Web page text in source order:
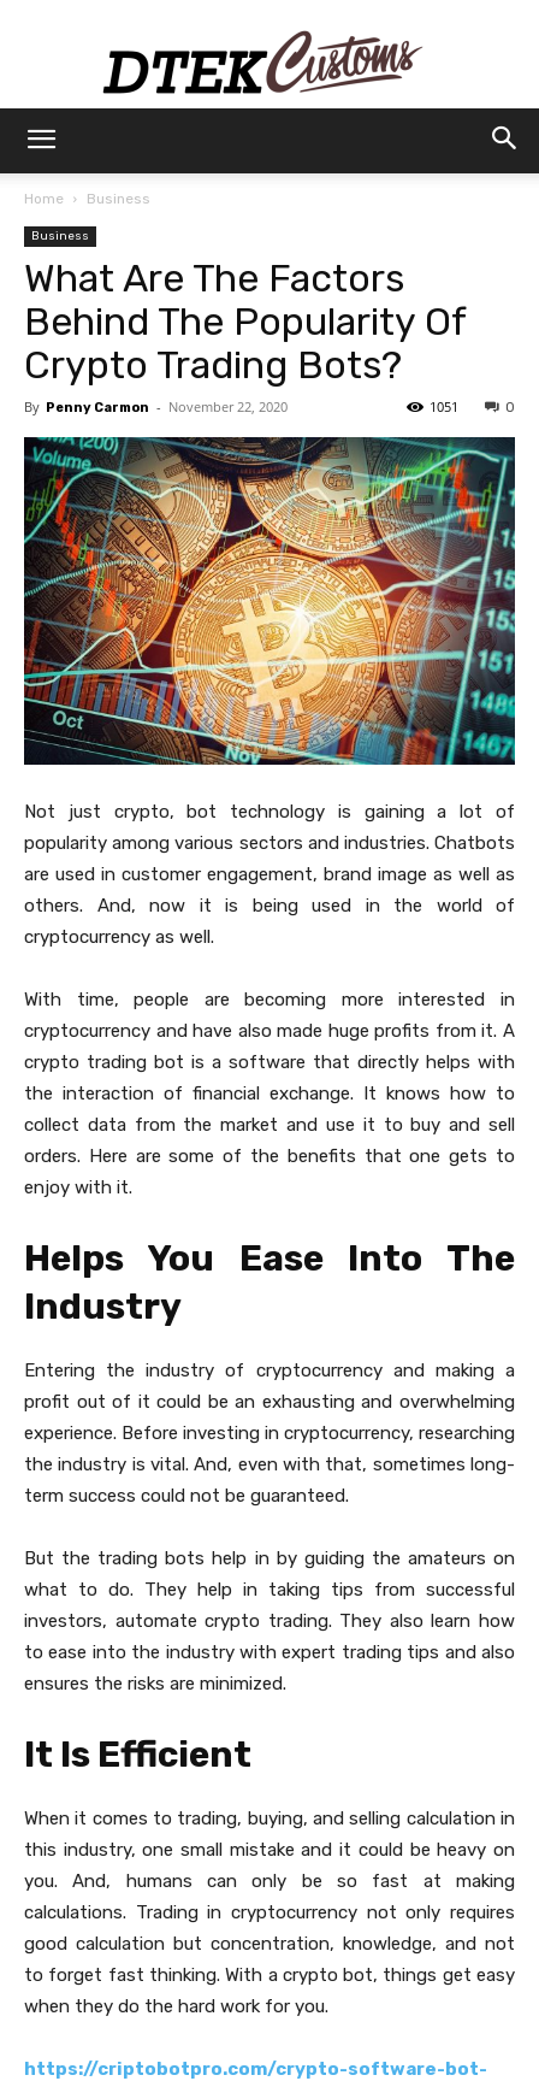
Customs
Home Business
Business
What Are The Factors
Behind The Popularity Of
Crypto Trading Bots?
By Penny Carmon - November 22, 2020 0
1051
Not just crypto, bot technology is gaining a lot of
popularity among various sectors and industries. Chatbots
are used in customer engagement, brand image as well as
others. And, now it is being used in the world of
cryptocurrency as well.
With time, people are becoming more interested in
cryptocurrency and have also made huge profits from it. A
crypto trading bot is a software that directly helps with
the interaction of financial exchange. It knows how to
collect data from the market and use it to buy and sell
orders. Here are some of the benefits that one gets to
enjoy with it.
Helps You Ease Into The
Industry
Entering the industry of cryptocurrency and making a
profit out of it could be an exhausting and overwhelming
experience. Before investing in cryptocurrency, researching
the industry is vital. And, even with that, sometimes long-
term success could not be guaranteed.
But the trading bots help in by guiding the amateurs on
what to do. They help in taking tips from successful
investors, automate crypto trading. They also learn how
to ease into the industry with expert trading tips and also
ensures the risks are minimized.
It Is Efficient
When it comes to trading, buying, and selling calculation in
this industry, one small mistake and it could be heavy on
you. And, humans can only be so fast at making
calculations. Trading in cryptocurrency not only requires
good calculation but concentration, knowledge, and not
to forget fast thinking. With a crypto bot, things get easy
when they do the hard work for you.
https://criptobotpro.com/crypto-software-bot-